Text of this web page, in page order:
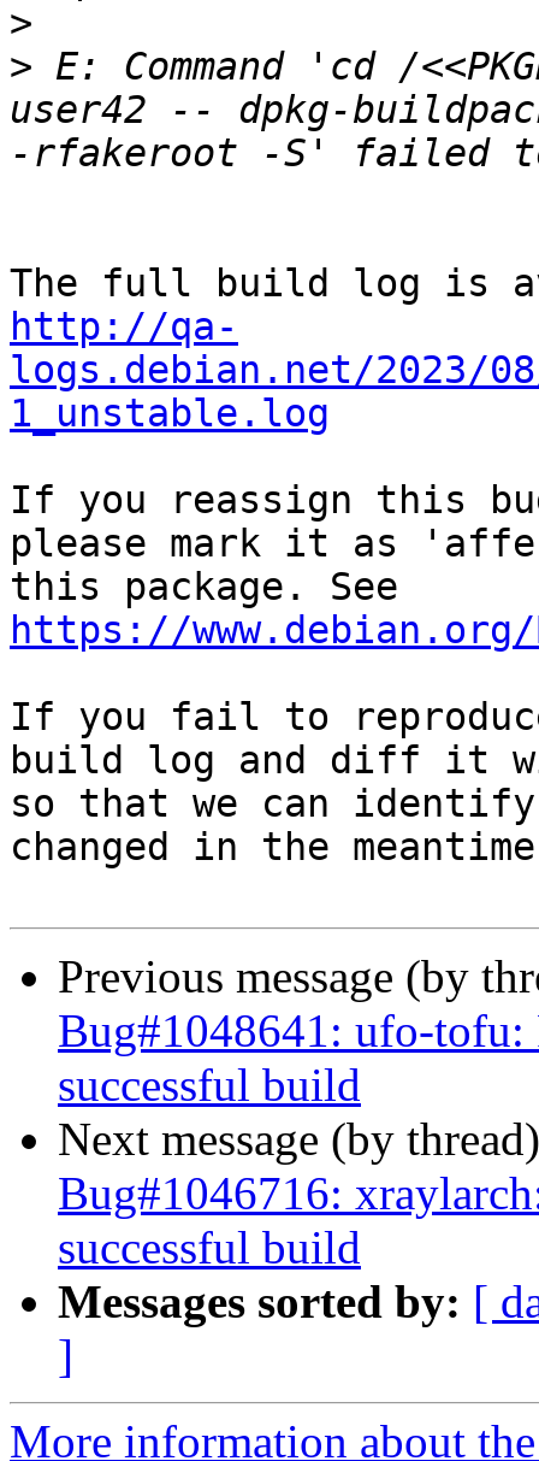
>
> E: Command 'cd /
user42 -- dpkg-
http://qa-
logs.debian.net/2023/
1_unstable.log
If you reassign this
please mark it as
https://
If you fail to
build log and diff it
so that we can
changed in the
Previous message (by
Bug#1048641: ufo-tofu:
successful build
Next message (by
Bug#1046716:
successful build
Messages sorted by: [
]
More information about